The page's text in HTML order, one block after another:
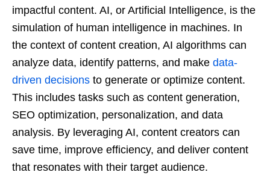
impactful content. AI, or Artificial Intelligence, is the
simulation of human intelligence in machines. In
the context of content creation, AI algorithms can
analyze data, identify patterns, and make data-
driven decisions to generate or optimize content.
This includes tasks such as content generation,
SEO optimization, personalization, and data
analysis. By leveraging AI, content creators can
save time, improve efficiency, and deliver content
that resonates with their target audience.